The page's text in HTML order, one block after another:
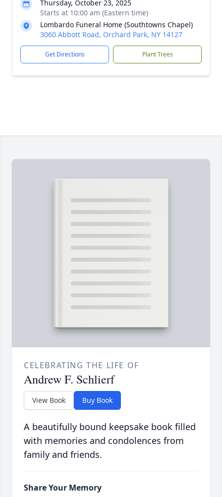
Thursday, October 23, 2025
Starts at 10:00 am (Eastern time)
Lombardo Funeral Home (Southtowns Chapel)
3060 Abbott Road, Orchard Park, NY 14127
Get Directions Plant Trees
CELEBRATING THE LIFE OF
Andrew F. Schlierf
View Book Buy Book
A beautifully bound keepsake book filled
with memories and condolences from
family and friends.
Share Your Memory